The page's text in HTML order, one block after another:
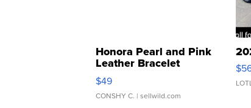
Honora Pearl and Pink
Leather Bracelet
Adjustable Buckle Clo...
$49
CONSHY C. | sellwild.com